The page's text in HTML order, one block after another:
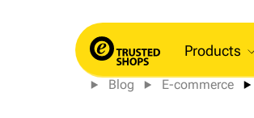
Products
Blog E-commerce